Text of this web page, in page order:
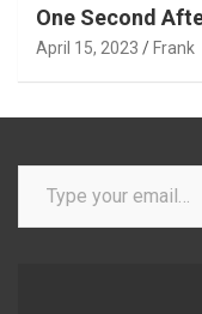
One Second
April 15, 2023 Frank
Type your email…